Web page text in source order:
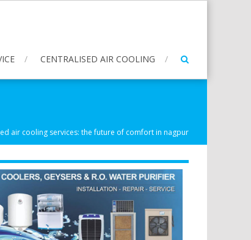
CENTRALISED AIR COOLING
air cooling services: the future of comfort in nagpur